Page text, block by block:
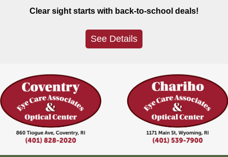
Clear sight starts with back-to-school deals!
See Details